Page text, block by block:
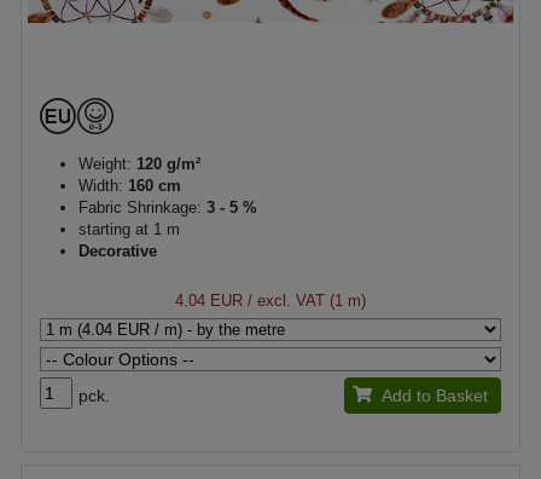
Weight: 120 g/m²
Width: 160 cm
Fabric Shrinkage: 3 - 5 %
starting at 1 m
Decorative
4.04 EUR / excl. VAT (1 m)
pck. Add to Basket